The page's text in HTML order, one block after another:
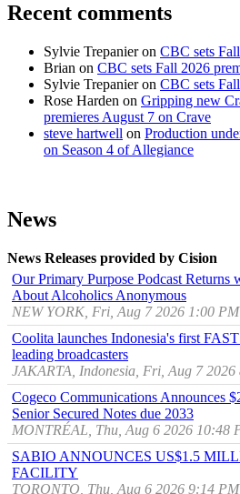
Recent comments
Sylvie Trepanieron CBC sets
Brian on CBC sets Fall 2026
Sylvie Trepanieron CBC sets
Rose Harden on Gripping new
premieres August 7 on Crave
steve hartwell on Production
on Season 4 of Allegiance
News
News Releases provided by Cision
Our Primary Purpose Podcast Returns
About Alcoholics Anonymous
NEW YORK, Fri, Aug 7 2026 1:00 PM
Coolita launches Indonesia's first
leading broadcasters
JAKARTA, Indonesia, Fri, Aug 7 2026
Cogeco Communications Announces
Senior Secured Notes due 2033
MONTRÉAL, Thu, Aug 6 2026 10:48
SABIO ANNOUNCES US$1.5
FACILITY
TORONTO, Thu, Aug 6 2026 9:14 PM